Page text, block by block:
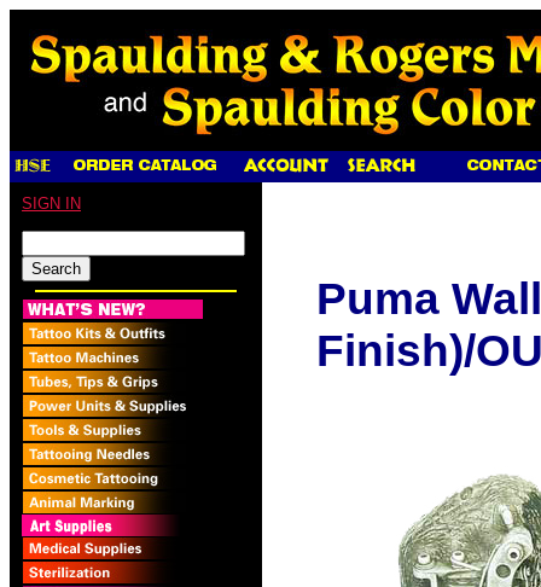
SIGN IN
Puma
Finish)/